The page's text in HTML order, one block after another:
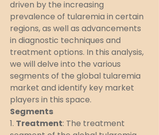
driven by the increasing
prevalence of tularemia in certain
regions, as well as advancements
in diagnostic techniques and
treatment options. In this analysis,
we will delve into the various
segments of the global tularemia
market and identify key market
players in this space.
Segments
1. Treatment: The treatment